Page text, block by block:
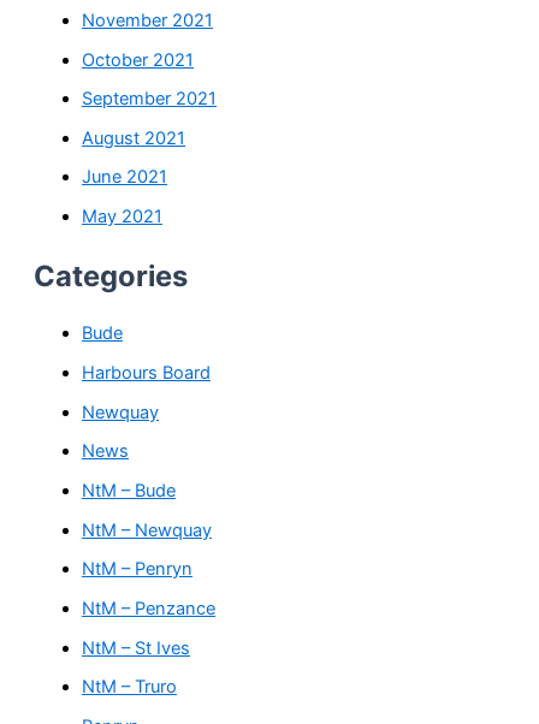
November 2021
October 2021
September 2021
August 2021
June 2021
May 2021
Categories
Bude
Harbours Board
Newquay
News
NtM – Bude
NtM – Newquay
NtM – Penryn
NtM – Penzance
NtM – St Ives
NtM – Truro